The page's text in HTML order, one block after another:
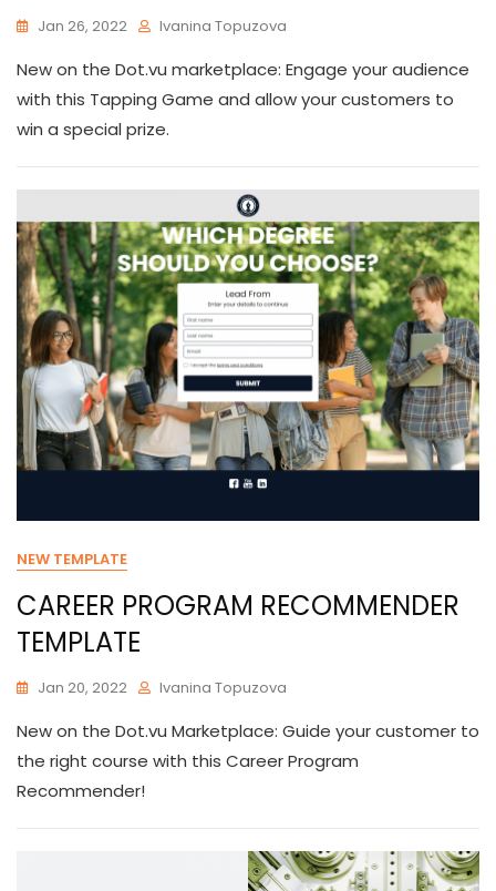
Jan 26, 2022 Ivanina Topuzova
New on the Dot.vu marketplace: Engage your audience
with this Tapping Game and allow your customers to
win a special prize.
NEW TEMPLATE
CAREER PROGRAM RECOMMENDER
TEMPLATE
Jan 20, 2022 Ivanina Topuzova
New on the Dot.vu Marketplace: Guide your customer to
the right course with this Career Program
Recommender!